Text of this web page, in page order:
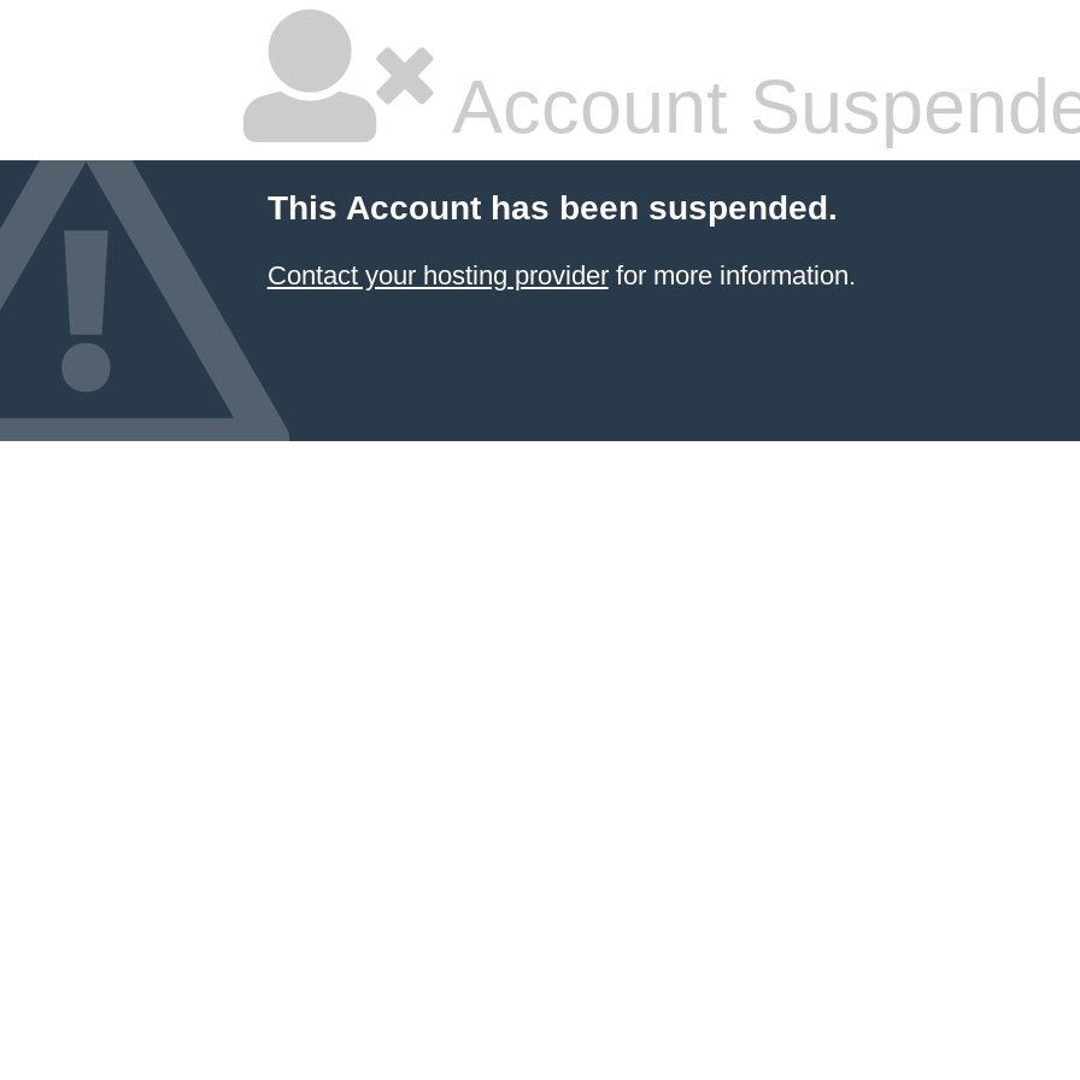
Account
This Account has been suspended.
Contact your hosting providerfor more information.